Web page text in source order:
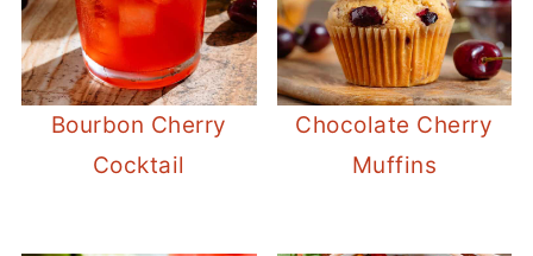
Bourbon Cherry
Cocktail
Chocolate Cherry
Muffins